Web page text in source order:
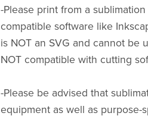
-Please print from a
compatible software like
is NOT an SVG and cannot be
NOT compatible with cutting
-Please be advised that
equipment as well as purpose-